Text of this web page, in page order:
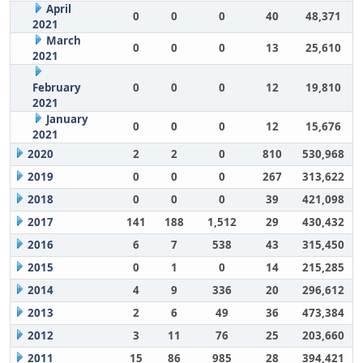
April
2021
0 0 0 40
48,371
March
2021
0 0 0 13 25,610
February
2021
0 0 0 12 19,810
January
2021
0 0 0 12
15,676
2020
2 2 0 810
530,968
2019
0 0 0 267
313,622
2018
0 0 0 39
421,098
2017
141 188 1,512 29
430,432
2016
6 7 538 43
315,450
2015
0 1 0 14
215,285
2014
4 9 336 20
296,612
2013
2 6 49 36
473,384
2012
3 11 76 25
203,660
2011
15 86 985 28 394,421